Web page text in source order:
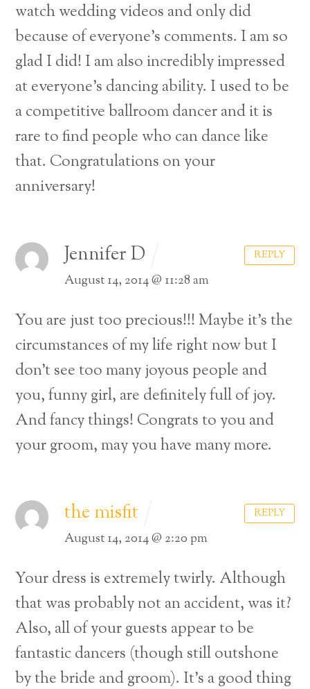
watch wedding videos and only did
because of everyone’s comments. I am so
glad I did! I am also incredibly impressed
at everyone’s dancing ability. I used to be
a competitive ballroom dancer and it is
rare to find people who can dance like
that. Congratulations on your
anniversary!
Jennifer D
August 14, 2014 @ 11:28 am
You are just too precious!!!Maybe it’s the
circumstances of my life right now but I
don’t see too many joyous people and
you, funny girl, are definitely full of joy.
And fancy things! Congrats to you and
your groom, may you have many more.
REPLY
the misfit
August 14, 2014 @ 2:20 pm
Your dress is extremely twirly. Although
that was probably not an accident, was it?
Also, all of your guests appear to be
fantastic dancers (though still outshone
by the bride and groom). It’s a good thing
REPLY